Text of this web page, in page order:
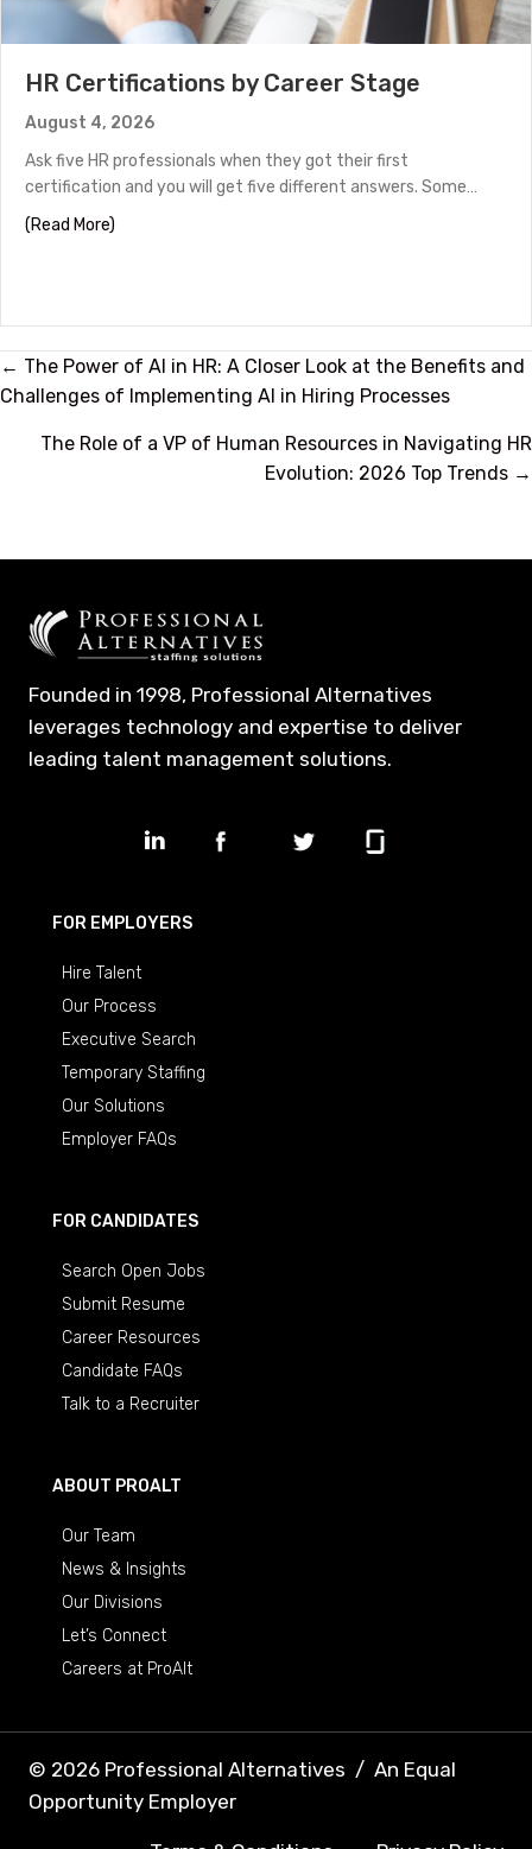
HR Certifications by Career Stage
August 4, 2026
Ask five HR professionals when they got their first
certification and you will get five different answers. Some…
(Read More)
Posts
navigation
← The Power of AI in HR: A Closer Look at the Benefits and
Challenges of Implementing AI in Hiring Processes
The Role of a VP of Human Resources in Navigating HR
Evolution: 2026 Top Trends →
Founded in 1998, Professional Alternatives
leverages technology and expertise to deliver
leading talent management solutions.
FOR EMPLOYERS
Hire Talent
Our Process
Executive Search
Temporary Staffing
Our Solutions
Employer FAQs
FOR CANDIDATES
Search Open Jobs
Submit Resume
Career Resources
Candidate FAQs
Talk to a Recruiter
ABOUT PROALT
Our Team
News & Insights
Our Divisions
Let’s Connect
Careers at ProAlt
© 2026 Professional Alternatives / An Equal
Opportunity Employer